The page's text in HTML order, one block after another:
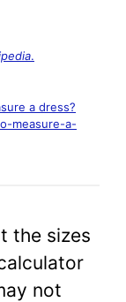
.
a dress?
measure-a-
the sizes
not